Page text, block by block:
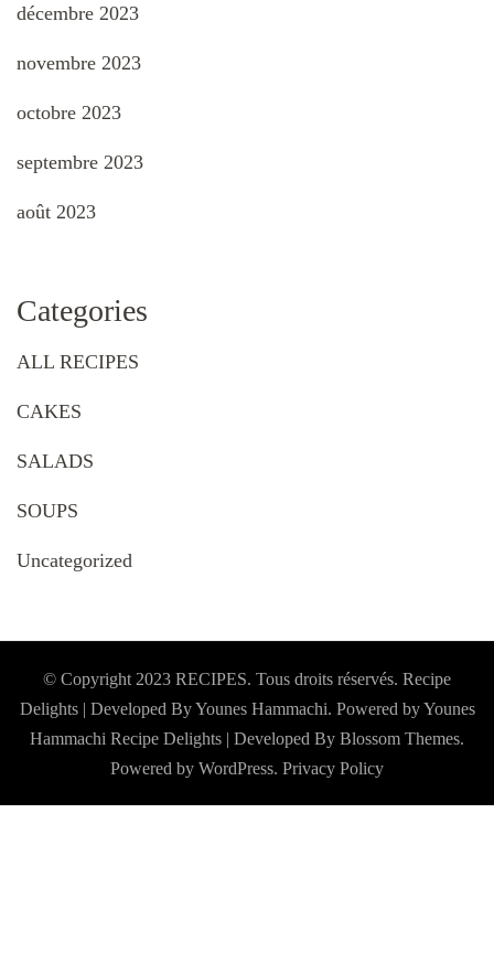
décembre 2023
novembre 2023
octobre 2023
septembre 2023
août 2023
Categories
ALL RECIPES
CAKES
SALADS
SOUPS
Uncategorized
© Copyright 2023 RECIPES. Tous droits réservés. Recipe
Delights | Developed By Younes Hammachi. Powered by Younes
Hammachi Recipe Delights | Developed By Blossom Themes.
Powered by WordPress. Privacy Policy